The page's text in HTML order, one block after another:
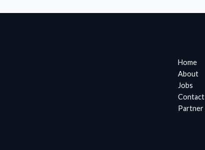
Home
About
Jobs
Contact
Partner